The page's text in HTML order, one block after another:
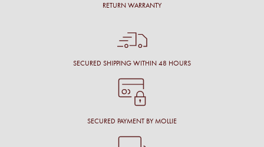
RETURN WARRANTY
SECURED SHIPPING WITHIN 48 HOURS
SECURED PAYMENT BY MOLLIE